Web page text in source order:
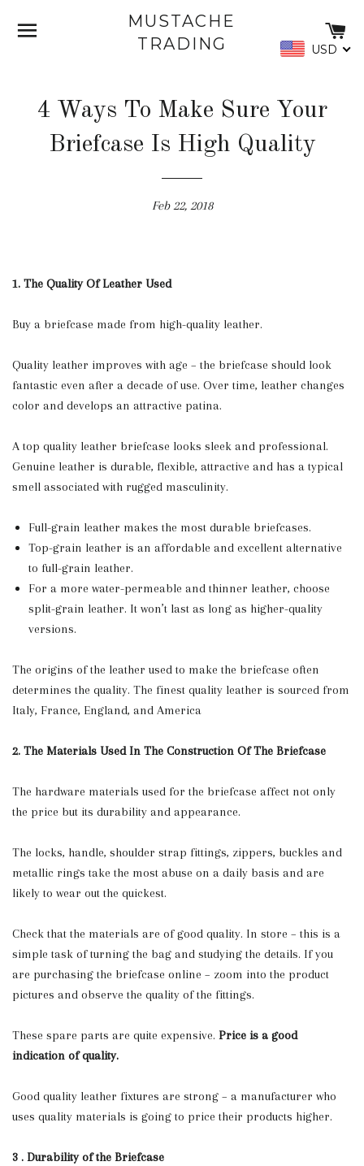
SITE NAVIGATIONMUSTACHE
TRADING
USD
4 Ways To Make Sure Your
Briefcase Is High Quality
Feb 22, 2018
1. The Quality Of Leather Used
Buy a briefcase made from high-quality leather.
Quality leather improves with age – the briefcase should look
fantastic even after a decade of use. Over time, leather changes
color and develops an attractive patina.
A top quality leather briefcase looks sleek and professional.
Genuine leather is durable, flexible, attractive and has a typical
smell associated with rugged masculinity.
Full-grain leather makes the most durable briefcases.
Top-grain leather is an affordable and excellent alternative
to full-grain leather.
For a more water-permeable and thinner leather, choose
split-grain leather. It won’t last as long as higher-quality
versions.
The origins of the leather used to make the briefcase often
determines the quality. The finest quality leather is sourced from
Italy, France, England, and America
2. The Materials Used In The Construction Of The Briefcase
The hardware materials used for the briefcase affect not only
the price but its durability and appearance.
The locks, handle, shoulder strap fittings, zippers, buckles and
metallic rings take the most abuse on a daily basis and are
likely to wear out the quickest.
Check that the materials are of good quality. In store – this is a
simple task of turning the bag and studying the details. If you
are purchasing the briefcase online – zoom into the product
pictures and observe the quality of the fittings.
These spare parts are quite expensive. Price is a good
indication of quality.
Good quality leather fixtures are strong – a manufacturer who
uses quality materials is going to price their products higher.
3 . Durability of the Briefcase